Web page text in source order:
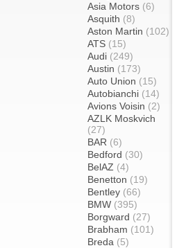
Asia Motors (6)
Asquith (8)
Aston Martin (102)
ATS (15)
Audi (249)
Austin (173)
Auto Union (15)
Autobianchi (14)
Avions Voisin (2)
AZLK Moskvich
(27)
BAR (6)
Bedford (30)
BelAZ (4)
Benetton (19)
Bentley (66)
BMW (395)
Borgward (27)
Brabham (101)
Breda (5)